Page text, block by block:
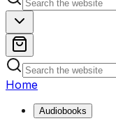
Home
Audiobooks